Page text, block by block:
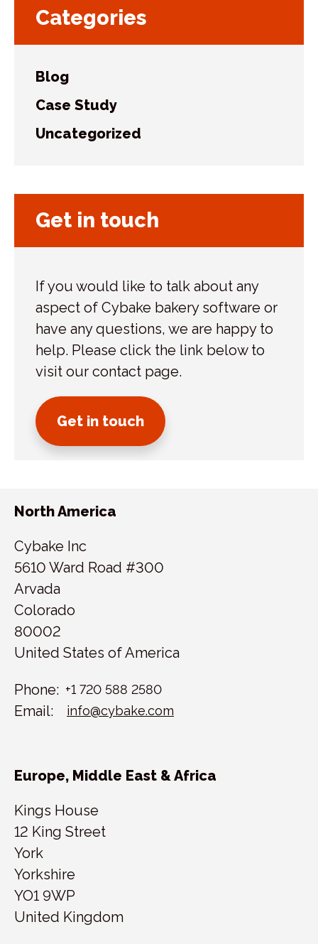
Categories
Blog
Case Study
Uncategorized
Get in touch
If you would like to talk about any
aspect of Cybake bakery software or
have any questions, we are happy to
help. Please click the link below to
visit our contact page.
Get in touch
North America
Cybake Inc
5610 Ward Road #300
Arvada
Colorado
80002
United States of America
Phone: +1 720 588 2580
Email: info@cybake.com
Europe, Middle East & Africa
Kings House
12 King Street
York
Yorkshire
YO1 9WP
United Kingdom